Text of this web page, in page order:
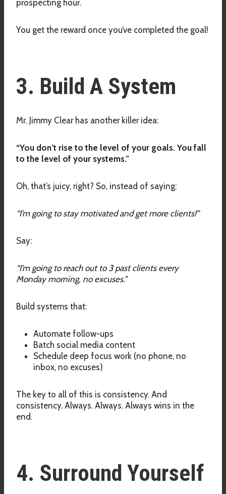
prospecting hour.
You get the reward once you’ve completed the goal!
3. Build A System
Mr. Jimmy Clear has another killer idea:
“You don’t rise to the level of your goals. You fall
to the level of your systems.”
Oh, that’s juicy, right? So, instead of saying:
“I’m going to stay motivated and get more clients!”
Say:
“I’m going to reach out to 3 past clients every
Monday morning, no excuses.”
Build systems that:
Automate follow-ups
Batch social media content
Schedule deep focus work (no phone, no
inbox, no excuses)
The key to all of this is consistency. And
consistency. Always. Always. Always wins in the
end.
4. Surround Yourself